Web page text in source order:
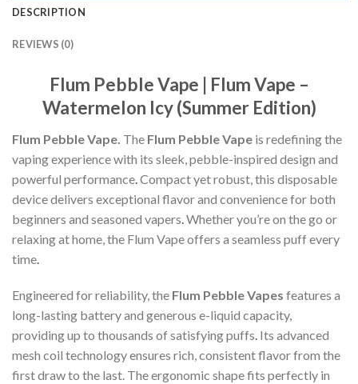
DESCRIPTION
REVIEWS (0)
Flum Pebble Vape | Flum Vape –
Watermelon Icy (Summer Edition)
Flum Pebble Vape. The Flum Pebble Vape is redefining the
vaping experience with its sleek, pebble-inspired design and
powerful performance Compact yet robust, this disposable
device delivers exceptional flavor and convenience for both
beginners and seasoned vapers Whether you’re on the go or
relaxing at home, the Flum Vape offers a seamless puff every
time
Engineered for reliability, the Flum Pebble Vapes features a
long-lasting battery and generous e-liquid capacity,
providing up to thousands of satisfying puffs. Its advanced
mesh coil technology ensures rich, consistent flavor from the
first draw to the last. The ergonomic shape fits perfectly in